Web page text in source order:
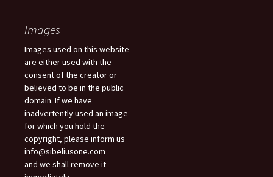
Images
Images used on this website
are either used with the
consent of the creator or
believed to be in the public
domain. If we have
inadvertently used an image
for which you hold the
copyright, please inform us
info@sibeliusone.com
and we shall remove it